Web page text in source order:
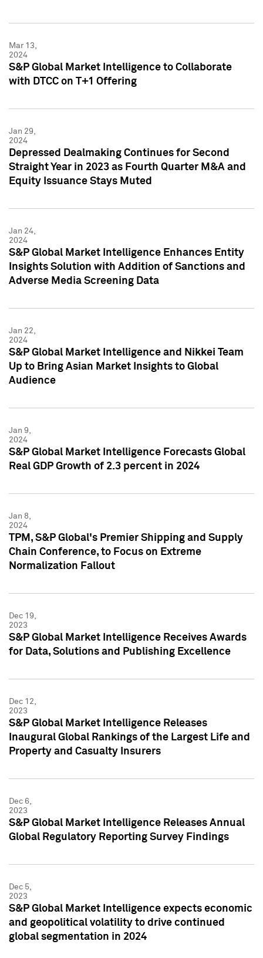
Mar 13,
2024
S&P Global Market Intelligence to Collaborate
with DTCC on T+1 Offering
Jan 29,
2024
Depressed Dealmaking Continues for Second
Straight Year in 2023 as Fourth Quarter M&A and
Equity Issuance Stays Muted
Jan 24,
2024
S&P Global Market Intelligence Enhances Entity
Insights Solution with Addition of Sanctions and
Adverse Media Screening Data
Jan 22,
2024
S&P Global Market Intelligence and Nikkei Team
Up to Bring Asian Market Insights to Global
Audience
Jan 9,
2024
S&P Global Market Intelligence Forecasts Global
Real GDP Growth of 2.3 percent in 2024
Jan 8,
2024
TPM, S&P Global's Premier Shipping and Supply
Chain Conference, to Focus on Extreme
Normalization Fallout
Dec 19,
2023
S&P Global Market Intelligence Receives Awards
for Data, Solutions and Publishing Excellence
Dec 12,
2023
S&P Global Market Intelligence Releases
Inaugural Global Rankings of the Largest Life and
Property and Casualty Insurers
Dec 6,
2023
S&P Global Market Intelligence Releases Annual
Global Regulatory Reporting Survey Findings
Dec 5,
2023
S&P Global Market Intelligence expects economic
and geopolitical volatility to drive continued
global segmentation in 2024